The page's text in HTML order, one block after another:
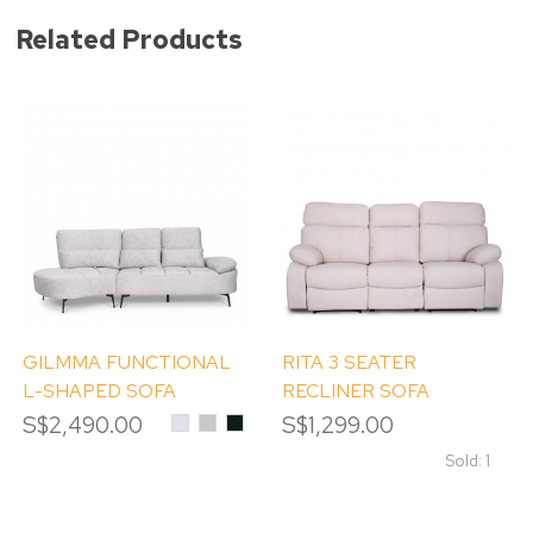
Related Products
GILMMA FUNCTIONAL
L-SHAPED SOFA
S$2,490.00 DAVIS
TERRA
DAVIS
TERRA
DAVIS
TERRA
RITA 3 SEATER
RECLINER SOFA
S$1,299.00
Sold: 1